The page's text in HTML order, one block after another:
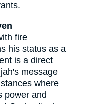
fire
his status as a
is a direct
message
where
power and